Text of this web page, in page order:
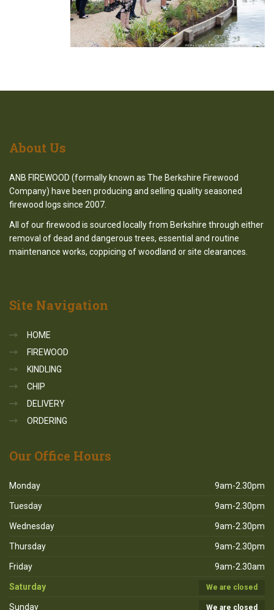
About Us
ANB FIREWOOD (formally known as The Berkshire Firewood
Company) have been producing and selling quality seasoned
firewood logs since 2007.
All of our firewood is sourced locally from Berkshire through either
removal of dead and dangerous trees, essential and routine
maintenance works, coppicing of woodland or site clearances.
Site Navigation
HOME
FIREWOOD
KINDLING
CHIP
DELIVERY
ORDERING
Our Office Hours
Monday 9am-2.30pm
Tuesday 9am-2.30pm
Wednesday 9am-2.30pm
Thursday 9am-2.30pm
Friday 9am-2.30am
Saturday We are closed
Sunday We are closed